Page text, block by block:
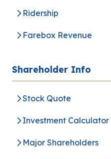
Ridership
Farebox Revenue
Shareholder Info
Stock Quote
Investment Calculator
Major Shareholders